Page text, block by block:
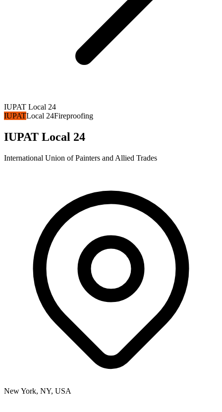
IUPAT Local 24
IUPATLocal 24Fireproofing
IUPAT Local 24
International Union of Painters and Allied Trades
New York, NY, USA